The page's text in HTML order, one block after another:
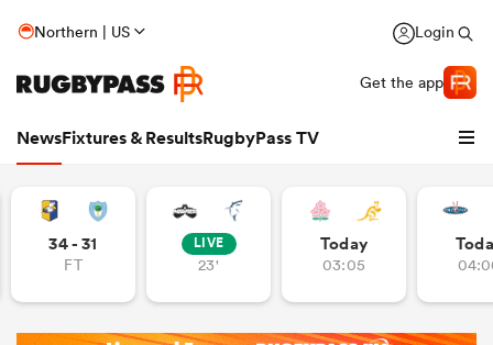
Northern | US Login
Get the app
NewsFixtures & ResultsRugbyPass TV
34 - 31
FT
LIVE
23'
Today
03:05